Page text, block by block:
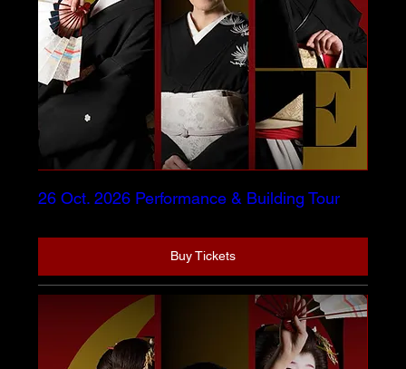
26 Oct. 2026 Performance & Building Tour
Buy Tickets